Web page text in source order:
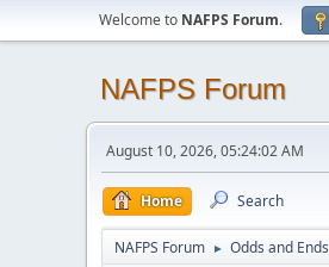
Welcome to NAFPS Forum.
NAFPS Forum
August 10, 2026, 05:24:02 AM
Home Search
NAFPS Forum ► Odds and Ends